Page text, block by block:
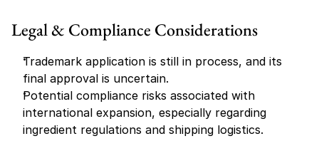
Legal & Compliance Considerations
Trademark application is still in process, and its
final approval is uncertain.
Potential compliance risks associated with
international expansion, especially regarding
ingredient regulations and shipping logistics.